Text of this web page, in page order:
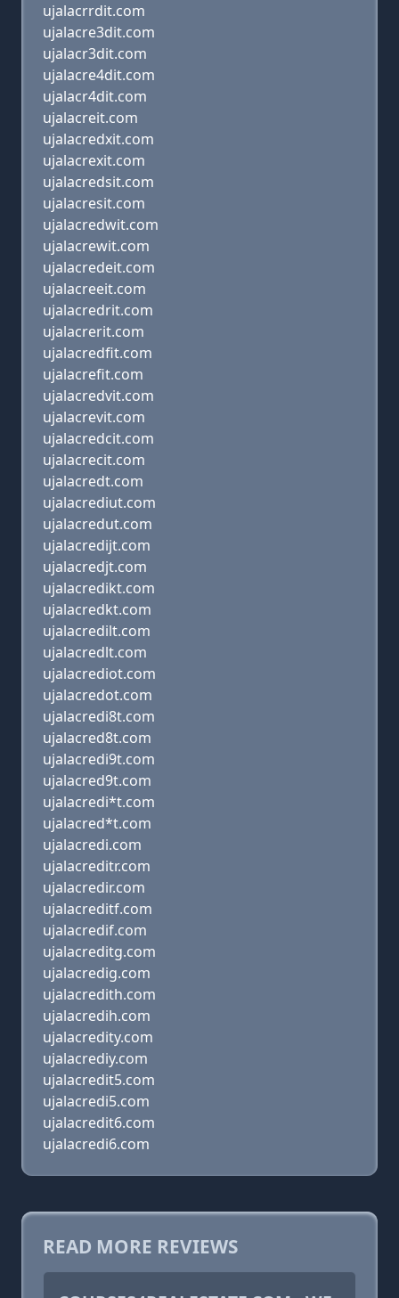
ujalacrrdit.com
ujalacre3dit.com
ujalacr3dit.com
ujalacre4dit.com
ujalacr4dit.com
ujalacreit.com
ujalacredxit.com
ujalacrexit.com
ujalacredsit.com
ujalacresit.com
ujalacredwit.com
ujalacrewit.com
ujalacredeit.com
ujalacreeit.com
ujalacredrit.com
ujalacrerit.com
ujalacredfit.com
ujalacrefit.com
ujalacredvit.com
ujalacrevit.com
ujalacredcit.com
ujalacrecit.com
ujalacredt.com
ujalacrediut.com
ujalacredut.com
ujalacredijt.com
ujalacredjt.com
ujalacredikt.com
ujalacredkt.com
ujalacredilt.com
ujalacredlt.com
ujalacrediot.com
ujalacredot.com
ujalacredi8t.com
ujalacred8t.com
ujalacredi9t.com
ujalacred9t.com
ujalacredi*t.com
ujalacred*t.com
ujalacredi.com
ujalacreditr.com
ujalacredir.com
ujalacreditf.com
ujalacredif.com
ujalacreditg.com
ujalacredig.com
ujalacredith.com
ujalacredih.com
ujalacredity.com
ujalacrediy.com
ujalacredit5.com
ujalacredi5.com
ujalacredit6.com
ujalacredi6.com
READ MORE REVIEWS